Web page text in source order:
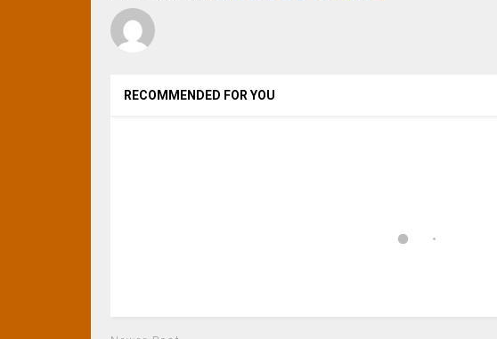
RECOMMENDED FOR YOU